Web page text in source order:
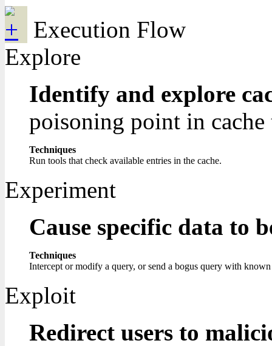
Execution Flow
Explore
Identify and explore
poisoning point in cache
Techniques
Run tools that check available entries in the cache.
Experiment
Cause specific data to
Techniques
Intercept or modify a query, or send a bogus query with
Exploit
Redirect users to